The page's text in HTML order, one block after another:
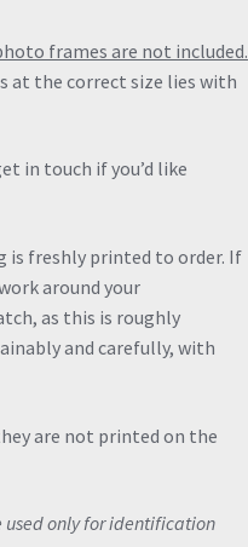
frames are not included.
at the correct size lies with
in touch if you’d like
is freshly printed to order. If
around your
as this is roughly
and carefully, with
are not printed on the
used only for identification